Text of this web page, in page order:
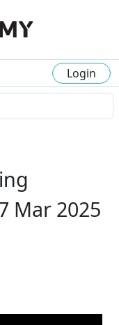
Login
Mar 2025